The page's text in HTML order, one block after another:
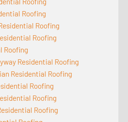
Roofing
Roofing
Roofing
Roofing
Residential Roofing
Residential Roofing
Roofing
Roofing
Roofing